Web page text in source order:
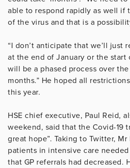
able to respond rapidly as well if
of the virus and that is a
“I don’t anticipate that we’ll just
at the end of January or the start
will be a phased process over
months.” He hoped all
this year.
HSE chief executive, Paul Reid,
weekend, said that the Covid-19
great hope”. Taking to Twitter,
patients in intensive care
that GP referrals had decreased.